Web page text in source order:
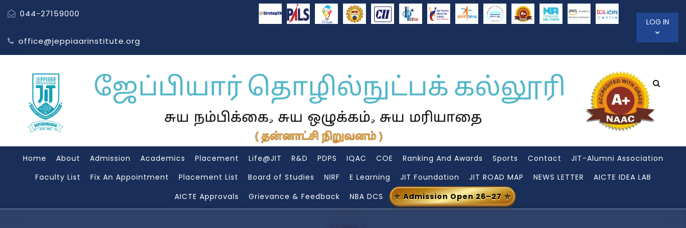
044-27159000
office@jeppiaarinstitute.org
LOG IN
Home About Admission Academics Placement Life@JIT R&D PDPS IQAC COE Ranking And Awards Sports Contact
JIT-Alumni Association
Faculty List
Fix An Appointment Placement List Board of Studies NIRF E Learning JIT Foundation JIT ROAD MAP NEWS LETTER
AICTE IDEA LAB
AICTE Approvals
Grievance & Feedback NBA DCS Admission Open 26–27